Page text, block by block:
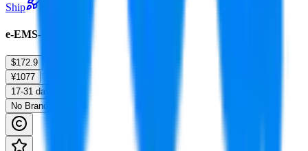
Ship
e-EMS-HB
$172.9
¥1077
17-31 days
No Brands